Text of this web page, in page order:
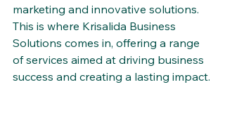
marketing and innovative solutions.
This is where Krisalida Business
Solutions comes in, offering a range
of services aimed at driving business
success and creating a lasting impact.